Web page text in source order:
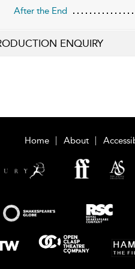
After the End
ENQUIRY
Home About